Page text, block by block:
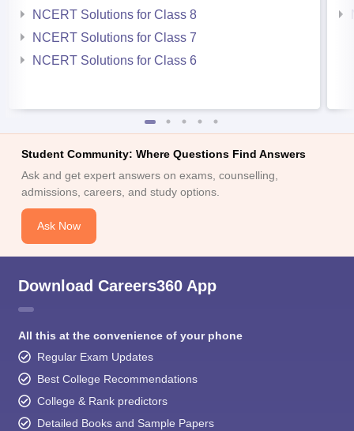
NCERT Solutions for Class 8
NCERT Solutions for Class 7
NCERT Solutions for Class 6
Student Community: Where Questions Find Answers
Ask and get expert answers on exams, counselling,
admissions, careers, and study options.
Ask Now
Download Careers360 App
All this at the convenience of your phone
Regular Exam Updates
Best College Recommendations
College & Rank predictors
Detailed Books and Sample Papers